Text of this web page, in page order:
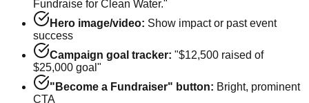
Fundraise for Clean Water."
Hero image/video: Show impact or past event
success
Campaign goal tracker: "$12,500 raised of
$25,000 goal"
"Become a Fundraiser" button: Bright, prominent
CTA